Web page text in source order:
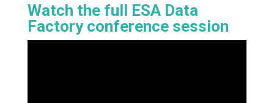
Watch the full ESA Data
Factory conference session